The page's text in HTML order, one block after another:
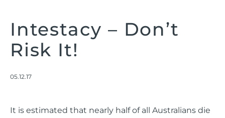
Intestacy – Don’t
Risk It!
05.12.17
It is estimated that nearly half of all Australians die